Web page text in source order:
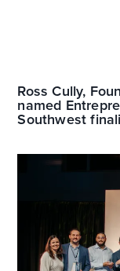
Ross Cully,
named
Southwest